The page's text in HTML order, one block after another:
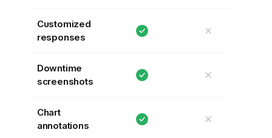
Customized
responses
✕
Downtime
screenshots
✕
Chart
annotations
✕